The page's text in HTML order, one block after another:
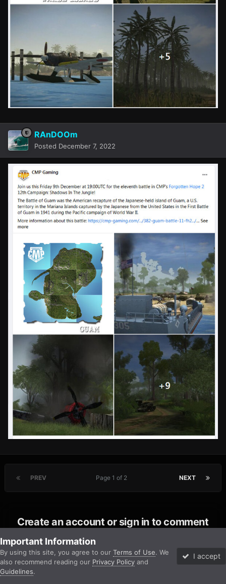
RAnDOOm
Posted December 7, 2022
PREV NEXT
Page 1 of 2
Create an account or sign in to comment
You need to be a member in order to leave a comment
Create an account
Sign up for a new account in our community. It's easy!
Important Information
By using this site, you agree to our Terms of Use. We
also recommend reading our Privacy Policy and
Guidelines.
I accept
Forums